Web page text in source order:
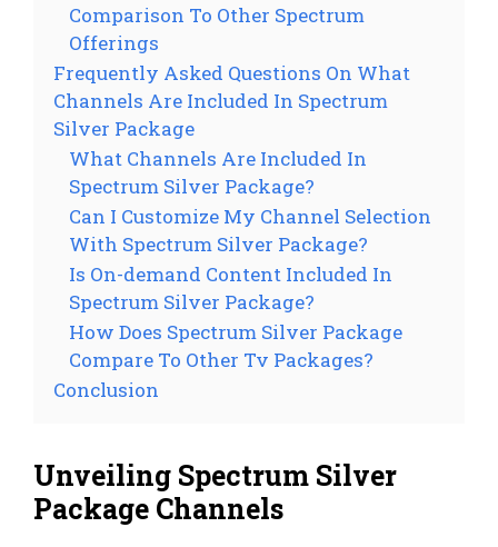
Comparison To Other Spectrum
Offerings
Frequently Asked Questions On What
Channels Are Included In Spectrum
Silver Package
What Channels Are Included In
Spectrum Silver Package?
Can I Customize My Channel Selection
With Spectrum Silver Package?
Is On-demand Content Included In
Spectrum Silver Package?
How Does Spectrum Silver Package
Compare To Other Tv Packages?
Conclusion
Unveiling Spectrum Silver
Package Channels